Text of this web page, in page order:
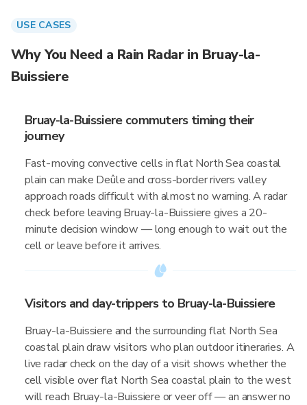
USE CASES
Why You Need a Rain Radar in Bruay-la-
Buissiere
Bruay-la-Buissiere commuters timing their
journey
Fast-moving convective cells in flat North Sea coastal
plain can make Deûle and cross-border rivers valley
approach roads difficult with almost no warning. A radar
check before leaving Bruay-la-Buissiere gives a 20-
minute decision window — long enough to wait out the
cell or leave before it arrives.
Visitors and day-trippers to Bruay-la-Buissiere
Bruay-la-Buissiere and the surrounding flat North Sea
coastal plain draw visitors who plan outdoor itineraries. A
live radar check on the day of a visit shows whether the
cell visible over flat North Sea coastal plain to the west
will reach Bruay-la-Buissiere or veer off — an answer no